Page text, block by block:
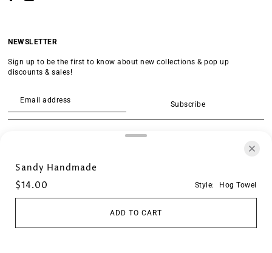
Sandy Handmade
$14.00
Style: Hog Towel
ADD TO CART
NEWSLETTER
Sign up to be the first to know about new collections & pop up
discounts & sales!
Subscribe
SEARCH
© 2026 Crescent Store•Powered by Shopify